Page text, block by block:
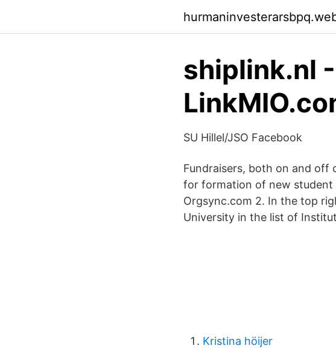
shiplink.nl
SU Hillel/JSO Facebook
Fundraisers, both on and off
for formation of new student
Orgsync.com 2. In the top
University in the list of
Kristina höijer